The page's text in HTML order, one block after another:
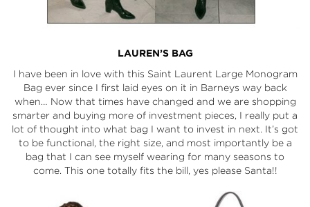
LAUREN’S BAG
I have been in love with this Saint Laurent Large Monogram
Bag ever since I first laid eyes on it in Barneys way back
when… Now that times have changed and we are shopping
smarter and buying more of investment pieces, I really put a
lot of thought into what bag I want to invest in next. It’s got
to be functional, the right size, and most importantly be a
bag that I can see myself wearing for many seasons to
come. This one totally fits the bill, yes please Santa!!